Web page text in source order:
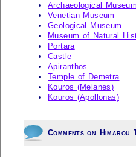
Archaeological Museum
Venetian Museum
Geological Museum
Museum of Natural
Portara
Castle
Apiranthos
Temple of Demetra
Kouros (Melanes)
Kouros (Apollonas)
Comments on